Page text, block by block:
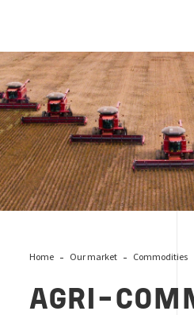
AGRI-COMMODITIES
Home Our market Commodities
AGRI-